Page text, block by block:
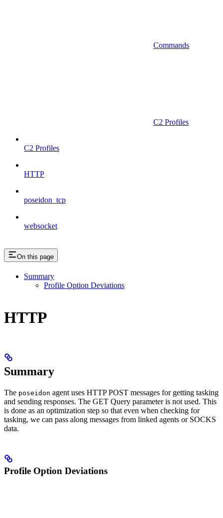
Commands
C2 Profiles
C2 Profiles
HTTP
poseidon_tcp
websocket
On this page
Summary
Profile Option Deviations
HTTP
Summary
The poseidon agent uses HTTP POST messages for getting tasking
and sending responses. The GET Query parameter is not used. This
is done as an optimization step so that even when checking for
tasking, we can pass along messages from linked agents or SOCKS
data.
Profile Option Deviations